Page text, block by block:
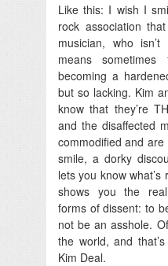
Like this: I wish I
rock association
musician, who
means sometimes
becoming a
but so lacking. Kim
know that they’re
and the disaffected
commodified and are
smile, a dorky
lets you know
shows you the
forms of dissent: to
not be an asshole.
the world, and
Kim Deal.